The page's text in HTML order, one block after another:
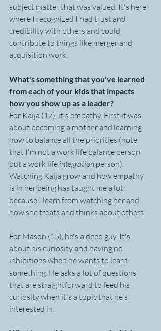
subject matter that was valued. It's here
where I recognized I had trust and
credibility with others and could
contribute to things like merger and
acquisition work.
What's something that you've learned
from each of your kids that impacts
how you show up as a leader?
For Kaija (17), it's empathy. First it was
about becoming a mother and learning
how to balance all the priorities (note
that I'm not a work life balance person
but a work life integration person).
Watching Kaija grow and how empathy
is in her being has taught me a lot
because I learn from watching her and
how she treats and thinks about others.
For Mason (15), he's a deep guy. It's
about his curiosity and having no
inhibitions when he wants to learn
something. He asks a lot of questions
that are straightforward to feed his
curiosity when it's a topic that he's
interested in.